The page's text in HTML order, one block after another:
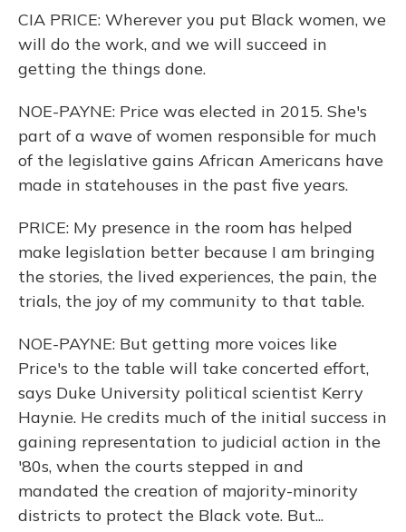
CIA PRICE: Wherever you put Black women, we
will do the work, and we will succeed in
getting the things done.
NOE-PAYNE: Price was elected in 2015. She's
part of a wave of women responsible for much
of the legislative gains African Americans have
made in statehouses in the past five years.
PRICE: My presence in the room has helped
make legislation better because I am bringing
the stories, the lived experiences, the pain, the
trials, the joy of my community to that table.
NOE-PAYNE: But getting more voices like
Price's to the table will take concerted effort,
says Duke University political scientist Kerry
Haynie. He credits much of the initial success in
gaining representation to judicial action in the
'80s, when the courts stepped in and
mandated the creation of majority-minority
districts to protect the Black vote. But...